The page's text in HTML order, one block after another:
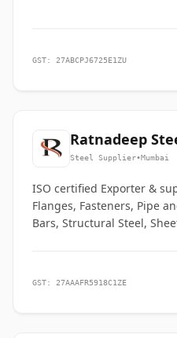
GST: 27ABCPJ6725E1ZU
Ratnadeep
Co.
Steel Supplier•Mumbai
ISO certified Exporter &
Flanges, Fasteners, Pipe
Bars, Structural Steel,
GST: 27AAAFR5918C1ZE